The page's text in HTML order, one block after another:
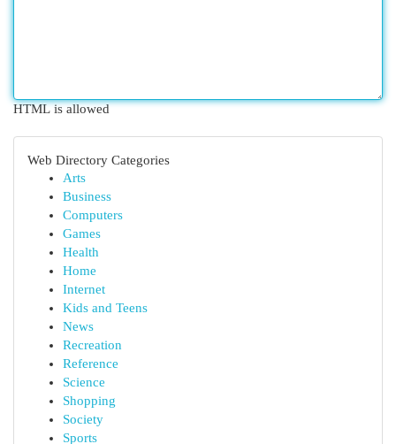
HTML is allowed
Web Directory Categories
Arts
Business
Computers
Games
Health
Home
Internet
Kids and Teens
News
Recreation
Reference
Science
Shopping
Society
Sports